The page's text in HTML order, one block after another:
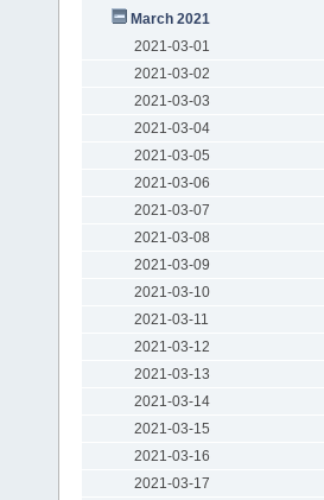
March 2021
2021-03-01
2021-03-02
2021-03-03
2021-03-04
2021-03-05
2021-03-06
2021-03-07
2021-03-08
2021-03-09
2021-03-10
2021-03-11
2021-03-12
2021-03-13
2021-03-14
2021-03-15
2021-03-16
2021-03-17